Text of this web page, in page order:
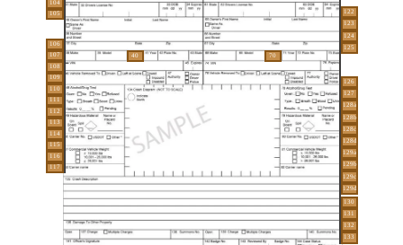
104
105
106
107
108
109
110
111
112
113
114
115
116
117
122
123
124
125
126
127
128a
128b
128c
128d
129a
129b
129c
129d
130
131
132
133
40 70